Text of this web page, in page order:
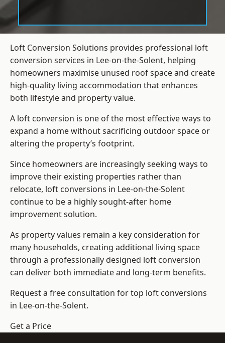
Loft Conversion Solutions provides professional loft
conversion services in Lee-on-the-Solent, helping
homeowners maximise unused roof space and create
high-quality living accommodation that enhances
both lifestyle and property value.
A loft conversion is one of the most effective ways to
expand a home without sacrificing outdoor space or
altering the property’s footprint.
Since homeowners are increasingly seeking ways to
improve their existing properties rather than
relocate, loft conversions in Lee-on-the-Solent
continue to be a highly sought-after home
improvement solution.
As property values remain a key consideration for
many households, creating additional living space
through a professionally designed loft conversion
can deliver both immediate and long-term benefits.
Request a free consultation fortop loft conversions
in Lee-on-the-Solent.
Get a Price